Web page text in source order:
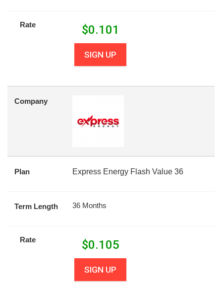
Rate $0.101
SIGN UP
Company
Plan Express Energy Flash Value 36
Term Length 36 Months
Rate $0.105
SIGN UP